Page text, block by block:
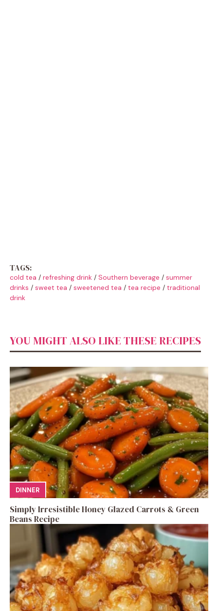
TAGS:
cold tea / refreshing drink / Southern beverage / summer
drinks / sweet tea / sweetened tea / tea recipe / traditional
drink
YOU MIGHT ALSO LIKE THESE RECIPES
DINNER
Simply Irresistible Honey Glazed Carrots & Green
Beans Recipe